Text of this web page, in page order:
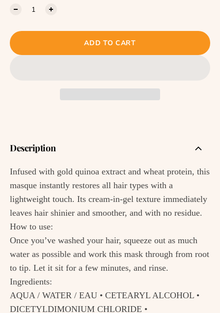
ADD TO CART
Description
Infused with gold quinoa extract and wheat protein, this
masque instantly restores all hair types with a
lightweight touch. Its cream-in-gel texture immediately
leaves hair shinier and smoother, and with no residue.
How to use:
Once you’ve washed your hair, squeeze out as much
water as possible and work this mask through from root
to tip. Let it sit for a few minutes, and rinse.
Ingredients:
AQUA / WATER / EAU • CETEARYL ALCOHOL •
DICETYLDIMONIUM CHLORIDE •